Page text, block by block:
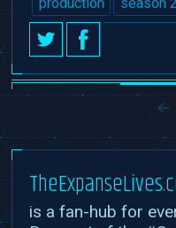
production season 2
is a fan-hub for